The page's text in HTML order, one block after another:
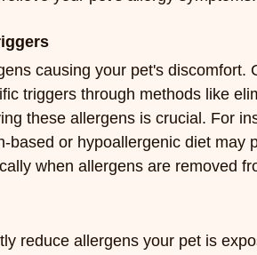
causing your pet's discomfort.
triggers through methods like
these allergens is crucial. For
based or hypoallergenic diet may
when allergens are removed
reduce allergens your pet is